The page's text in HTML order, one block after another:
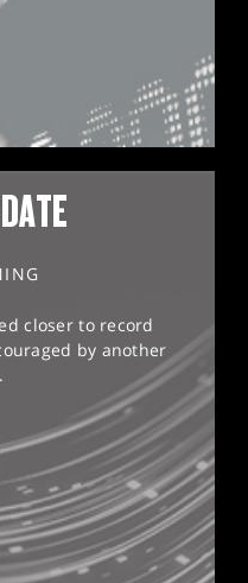
closer to record
by another